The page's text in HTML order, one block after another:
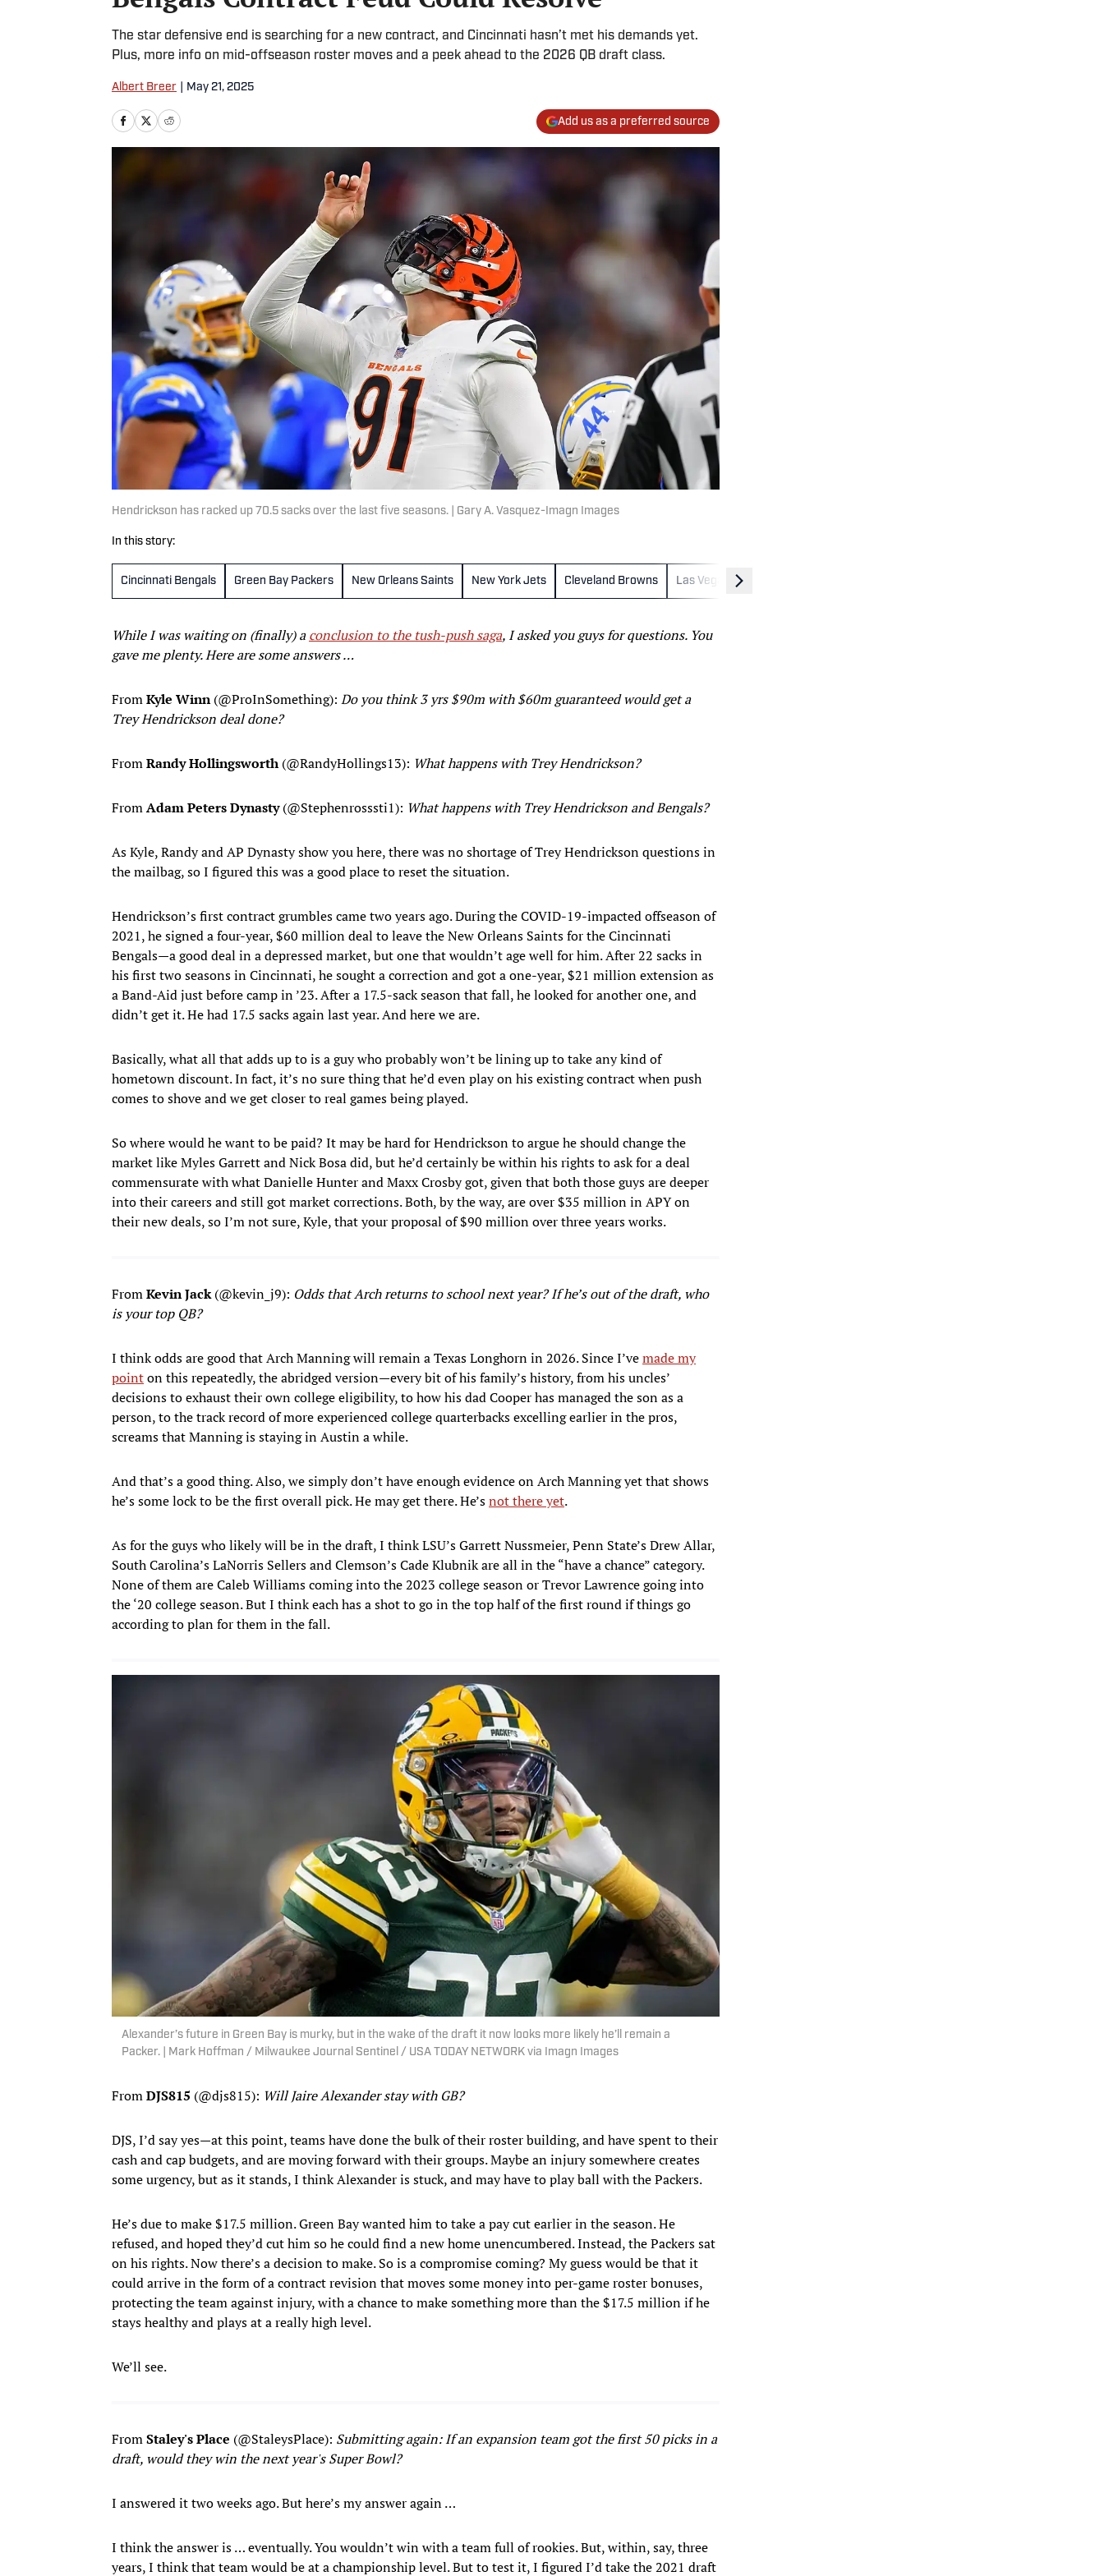
The star defensive end is searching for a new contract, and Cincinnati hasn’t met his demands yet.
Plus, more info on mid-offseason roster moves and a peek ahead to the 2026 QB draft class.
Albert Breer May 21, 2025
Add us as a preferred source
Hendrickson has racked up 70.5 sacks over the last five seasons. | Gary A. Vasquez-Imagn Images
In this story:
Cincinnati Bengals Green Bay Packers New Orleans Saints New York Jets Cleveland Browns Las Vegas Raiders
While I was waiting on (finally) aconclusion to the tush-push saga, I asked you guys for questions. You
gave me plenty. Here are some answers …
FromKyle Winn(@ProInSomething): Do you think 3 yrs $90m with $60m guaranteed would get a
Trey Hendrickson deal done?
FromRandy Hollingsworth (@RandyHollings13): What happens with Trey Hendrickson?
FromAdam Peters Dynasty(@Stephenrosssti1): What happens with Trey Hendrickson and Bengals?
As Kyle, Randy and AP Dynasty show you here, there was no shortage of Trey Hendrickson questions in
the mailbag, so I figured this was a good place to reset the situation.
Hendrickson’s first contract grumbles came two years ago. During the COVID-19-impacted offseason of
2021, he signed a four-year, $60 million deal to leave the New Orleans Saints for the Cincinnati
Bengals—a good deal in a depressed market, but one that wouldn’t age well for him. After 22 sacks in
his first two seasons in Cincinnati, he sought a correction and got a one-year, $21 million extension as
a Band-Aid just before camp in ’23. After a 17.5-sack season that fall, he looked for another one, and
didn’t get it. He had 17.5 sacks again last year. And here we are.
Basically, what all that adds up to is a guy who probably won’t be lining up to take any kind of
hometown discount. In fact, it’s no sure thing that he’d even play on his existing contract when push
comes to shove and we get closer to real games being played.
So where would he want to be paid? It may be hard for Hendrickson to argue he should change the
market like Myles Garrett and Nick Bosa did, but he’d certainly be within his rights to ask for a deal
commensurate with what Danielle Hunter and Maxx Crosby got, given that both those guys are deeper
into their careers and still got market corrections. Both, by the way, are over $35 million in APY on
their new deals, so I’m not sure, Kyle, that your proposal of $90 million over three years works.
FromKevin Jack(@kevin_j9): Odds that Arch returns to school next year? If he’s out of the draft, who
is your top QB?
I think odds are good that Arch Manning will remain a Texas Longhorn in 2026. Since I’vemade my
pointon this repeatedly, the abridged version—every bit of his family’s history, from his uncles’
decisions to exhaust their own college eligibility, to how his dad Cooper has managed the son as a
person, to the track record of more experienced college quarterbacks excelling earlier in the pros,
screams that Manning is staying in Austin a while.
And that’s a good thing. Also, we simply don’t have enough evidence on Arch Manning yet that shows
he’s some lock to be the first overall pick. He may get there. He’snot there yet.
As for the guys who likely will be in the draft, I think LSU’s Garrett Nussmeier, Penn State’s Drew Allar,
South Carolina’s LaNorris Sellers and Clemson’s Cade Klubnik are all in the “have a chance” category.
None of them are Caleb Williams coming into the 2023 college season or Trevor Lawrence going into
the ‘20 college season. But I think each has a shot to go in the top half of the first round if things go
according to plan for them in the fall.
Alexander’s future in Green Bay is murky, but in the wake of the draft it now looks more likely he’ll remain a
Packer. | Mark Hoffman / Milwaukee Journal Sentinel / USA TODAY NETWORK via Imagn Images
FromDJS815 (@djs815): Will Jaire Alexander stay with GB?
DJS, I’d say yes—at this point, teams have done the bulk of their roster building, and have spent to their
cash and cap budgets, and are moving forward with their groups. Maybe an injury somewhere creates
some urgency, but as it stands, I think Alexander is stuck, and may have to play ball with the Packers.
He’s due to make $17.5 million. Green Bay wanted him to take a pay cut earlier in the season. He
refused, and hoped they’d cut him so he could find a new home unencumbered. Instead, the Packers sat
on his rights. Now there’s a decision to make. So is a compromise coming? My guess would be that it
could arrive in the form of a contract revision that moves some money into per-game roster bonuses,
protecting the team against injury, with a chance to make something more than the $17.5 million if he
stays healthy and plays at a really high level.
We’ll see.
FromStaley'sPlace (@StaleysPlace): Submitting again: If an expansion team got the first 50 picks in a
draft, would they win the next year's Super Bowl?
I answered it two weeks ago. But here’s my answer again …
I think the answer is … eventually. You wouldn’t win with a team full of rookies. But, within, say, three
years, I think that team would be at a championship level. But to test it, I figured I’d take the 2021 draft